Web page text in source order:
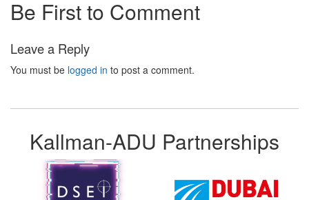
Be First to Comment
Leave a Reply
You must be logged in to post a comment.
Kallman-ADU Partnerships